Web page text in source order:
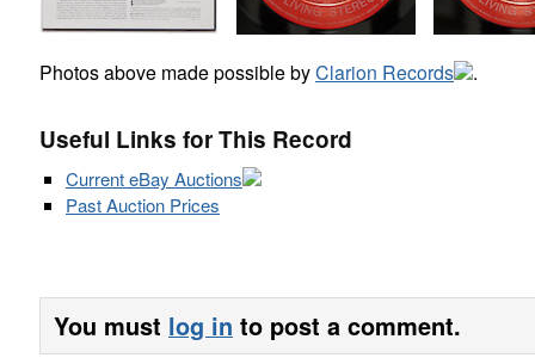
Photos above made possible byClarion Records .
Useful Links for This Record
Current eBay Auctions
Past Auction Prices
You must log in to post a comment.